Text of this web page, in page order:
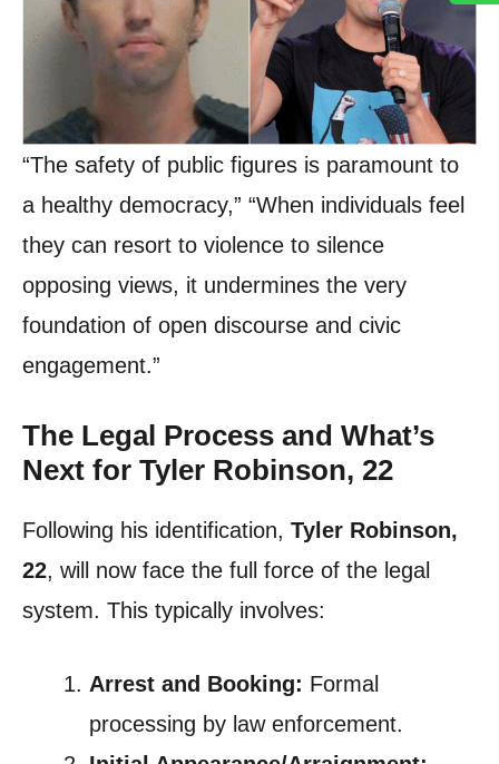
“The safety of public figures is paramount to
a healthy democracy,” “When individuals feel
they can resort to violence to silence
opposing views, it undermines the very
foundation of open discourse and civic
engagement.”
The Legal Process and What’s
Next for Tyler Robinson, 22
Following his identification, Tyler Robinson,
22, will now face the full force of the legal
system. This typically involves:
Arrest and Booking: Formal
processing by law enforcement.